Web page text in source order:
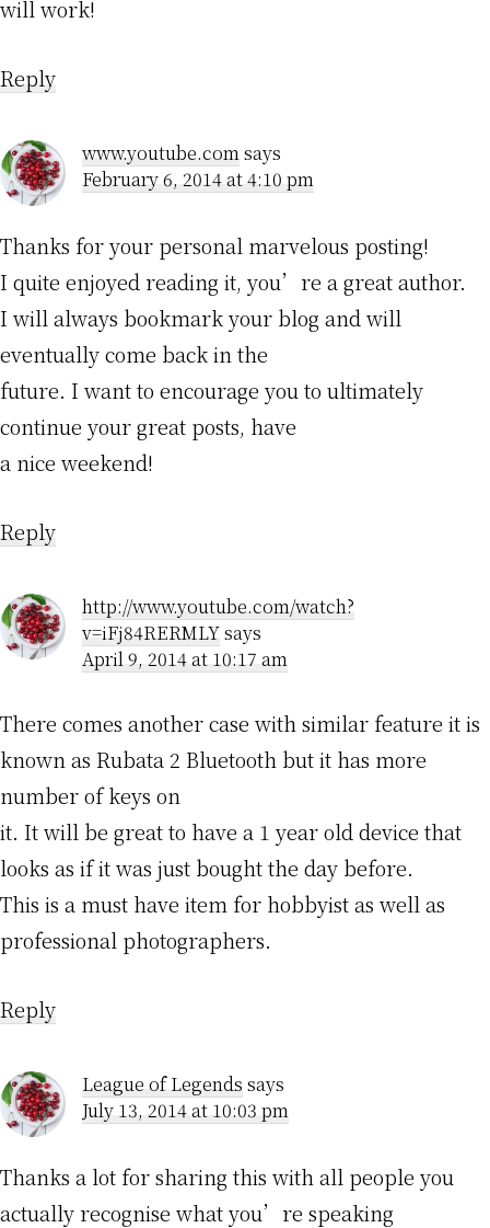
will work!
Reply
www.youtube.comsays
February 6, 2014 at 4:10 pm
Thanks for your personal marvelous posting!
I quite enjoyed reading it, you’re a great author.
I will always bookmark your blog and will
eventually come back in the
future. I want to encourage you to ultimately
continue your great posts, have
a nice weekend!
Reply
http://www.youtube.com/watch?
v=iFj84RERMLYsays
April 9, 2014 at 10:17 am
There comes another case with similar feature it is
known as Rubata 2 Bluetooth but it has more
number of keys on
it. It will be great to have a 1 year old device that
looks as if it was just bought the day before.
This is a must have item for hobbyist as well as
professional photographers.
Reply
League of Legends says
July 13, 2014 at 10:03 pm
Thanks a lot for sharing this with all people you
actually recognise what you’re speaking